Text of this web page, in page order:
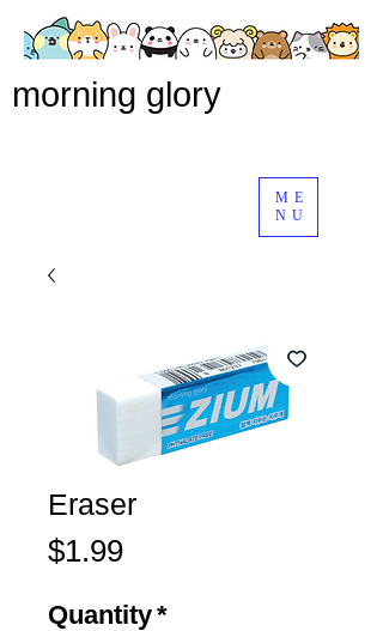
ME
NU
morning glory
Eraser
$1.99Price
Quantity*